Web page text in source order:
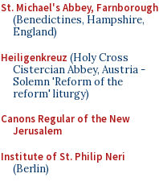
St. Michael's Abbey, Farnborough
(Benedictines, Hampshire,
England)
Heiligenkreuz (Holy Cross
Cistercian Abbey, Austria -
Solemn 'Reform of the
reform' liturgy)
Canons Regular of the New
Jerusalem
Institute of St. Philip Neri
(Berlin)